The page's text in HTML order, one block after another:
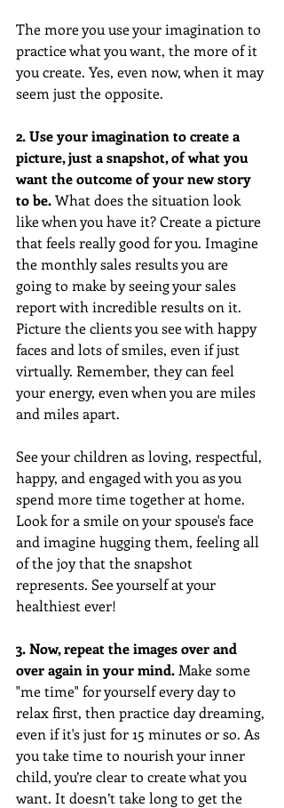
The more you use your imagination to
practice what you want, the more of it
you create. Yes, even now, when it may
seem just the opposite.
2. Use your imagination to create a
picture, just a snapshot, of what you
want the outcome of your new story
to be. What does the situation look
like when you have it? Create a picture
that feels really good for you. Imagine
the monthly sales results you are
going to make by seeing your sales
report with incredible results on it.
Picture the clients you see with happy
faces and lots of smiles, even if just
virtually. Remember, they can feel
your energy, even when you are miles
and miles apart.
See your children as loving, respectful,
happy, and engaged with you as you
spend more time together at home.
Look for a smile on your spouse's face
and imagine hugging them, feeling all
of the joy that the snapshot
represents. See yourself at your
healthiest ever!
3. Now, repeat the images over and
over again in your mind. Make some
"me time" for yourself every day to
relax first, then practice day dreaming,
even if it's just for 15 minutes or so. As
you take time to nourish your inner
child, you’re clear to create what you
want. It doesn’t take long to get the